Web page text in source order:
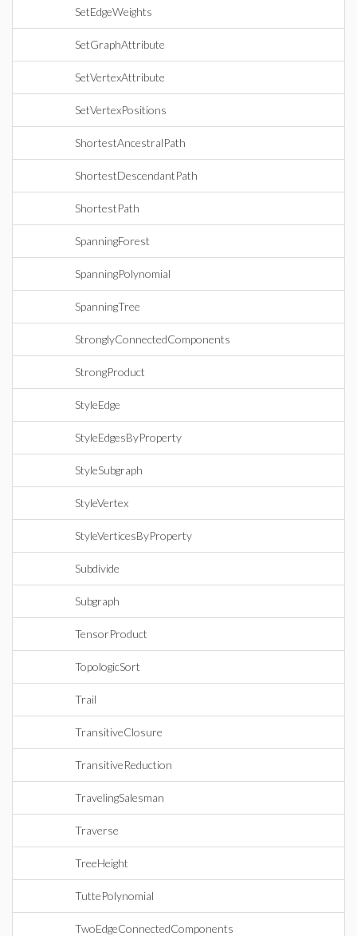
SetEdgeWeights
SetGraphAttribute
SetVertexAttribute
SetVertexPositions
ShortestAncestralPath
ShortestDescendantPath
ShortestPath
SpanningForest
SpanningPolynomial
SpanningTree
StronglyConnectedComponents
StrongProduct
StyleEdge
StyleEdgesByProperty
StyleSubgraph
StyleVertex
StyleVerticesByProperty
Subdivide
Subgraph
TensorProduct
TopologicSort
Trail
TransitiveClosure
TransitiveReduction
TravelingSalesman
Traverse
TreeHeight
TuttePolynomial
TwoEdgeConnectedComponents